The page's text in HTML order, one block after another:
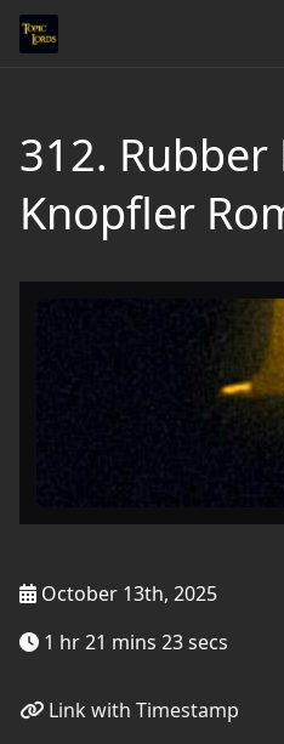
312. Rubber
Knopfler
October 13th, 2025
1 hr 21 mins 23 secs
Link with Timestamp